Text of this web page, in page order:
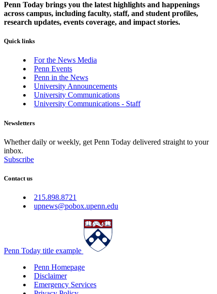
Penn Today brings you the latest highlights and happenings
across campus, including faculty, staff, and student profiles,
research updates, events coverage, and impact stories.
Quick links
For the News Media
Penn Events
Penn in the News
University Announcements
University Communications
University Communications - Staff
Newsletters
Whether daily or weekly, get Penn Today delivered straight to your
inbox.
Subscribe
Contact us
215.898.8721
upnews@pobox.upenn.edu
Penn Today title example
Penn Homepage
Disclaimer
Emergency Services